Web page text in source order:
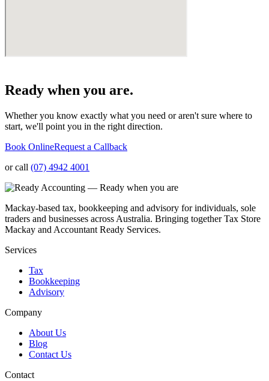
Ready when you are.
Whether you know exactly what you need or aren't sure where to
start, we'll point you in the right direction.
Book OnlineRequest a Callback
or call (07) 4942 4001
Mackay-based tax, bookkeeping and advisory for individuals, sole
traders and businesses across Australia. Bringing together Tax Store
Mackay and Accountant Ready Services.
Services
Tax
Bookkeeping
Advisory
Company
About Us
Blog
Contact Us
Contact